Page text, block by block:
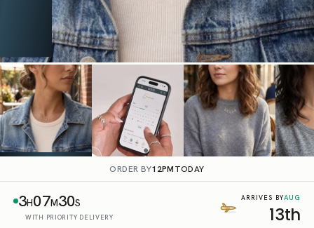
ORDER BY12PMTODAY
3H07M29S
WITH PRIORITY DELIVERY
ARRIVES BYAUG
13th